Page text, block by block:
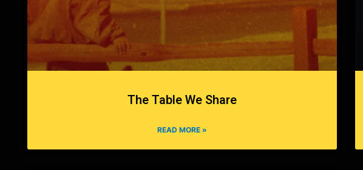
The Table We Share
READ MORE »